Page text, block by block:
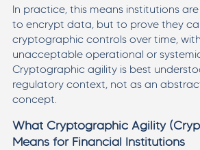
In practice, this means institutions
to encrypt data, but to prove they
cryptographic controls over time,
unacceptable operational or
Cryptographic agility is best
regulatory context, not as an
concept.
What Cryptographic Agility
Means for Financial Institutions